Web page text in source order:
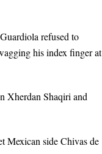
refused to
his index finger at
Xherdan Shaqiri and
Mexican side Chivas de